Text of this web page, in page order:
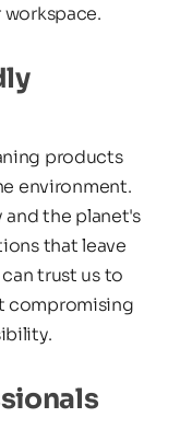
products
environment.
and the planet's
that leave
trust us to
compromising